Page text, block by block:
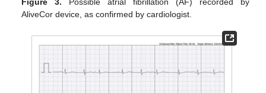
Figure 3. Possible atrial fibrillation (AF) recorded by
AliveCor device, as confirmed by cardiologist.